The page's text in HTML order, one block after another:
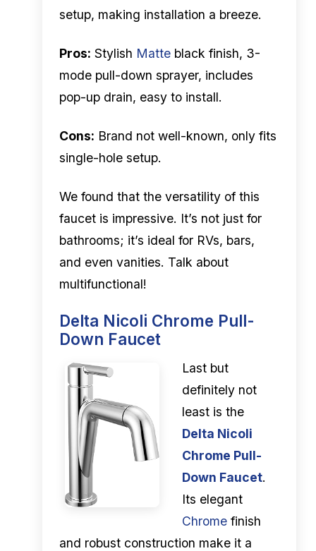
setup, making installation a breeze.
Pros: Stylish Matte black finish, 3-
mode pull-down sprayer, includes
pop-up drain, easy to install.
Cons: Brand not well-known, only fits
single-hole setup.
We found that the versatility of this
faucet is impressive. It’s not just for
bathrooms; it’s ideal for RVs, bars,
and even vanities. Talk about
multifunctional!
Delta Nicoli Chrome Pull-
Down Faucet
Last but
definitely not
least is the
Delta Nicoli
Chrome Pull-
Down Faucet.
Its elegant
Chrome finish
and robust construction make it a